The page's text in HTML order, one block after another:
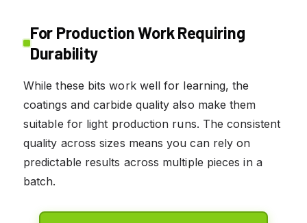
For Production Work Requiring
Durability
While these bits work well for learning, the
coatings and carbide quality also make them
suitable for light production runs. The consistent
quality across sizes means you can rely on
predictable results across multiple pieces in a
batch.